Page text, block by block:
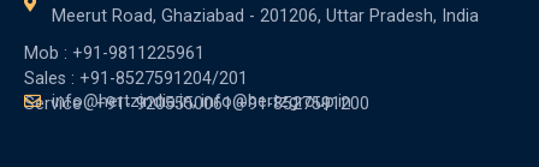
Meerut Road, Ghaziabad - 201206, Uttar Pradesh, India
Mob : +91-9811225961
Sales : +91-8527591204/201
Service : +91- 9205550061 +91-8527591200
info@hertzindia.in, info@hertzgroup.in